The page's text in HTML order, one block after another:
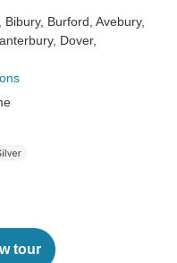
, Bibury, Burford , Avebury,
, Dover,
tour